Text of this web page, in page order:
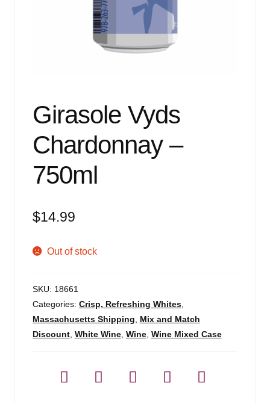
Girasole Vyds
Chardonnay –
750ml
$14.99
Out of stock
SKU: 18661
Categories: Crisp, Refreshing Whites,
Massachusetts Shipping
Mix and Match
Discount, White Wine, Wine, Wine Mixed Case